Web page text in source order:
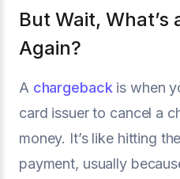
But Wait,
Again?
A chargeback is when
card issuer to cancel a
money. It’s like hitting
payment, usually